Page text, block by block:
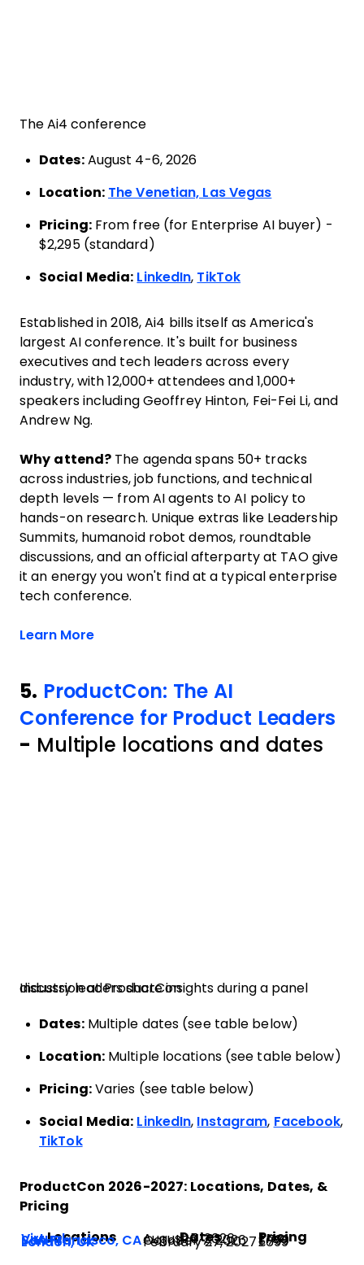
The Ai4 conference
Dates:August 4-6, 2026
Location: The Venetian, Las Vegas
Pricing:From free (for Enterprise AI buyer) -
$2,295 (standard)
Social Media: LinkedIn, TikTok
Established in 2018, Ai4 bills itself as America's
largest AI conference. It's built for business
executives and tech leaders across every
industry, with 12,000+ attendees and 1,000+
speakers including Geoffrey Hinton, Fei-Fei Li, and
Andrew Ng.
Why attend? The agenda spans 50+ tracks
across industries, job functions, and technical
depth levels — from AI agents to AI policy to
hands-on research. Unique extras like Leadership
Summits, humanoid robot demos, roundtable
discussions, and an official afterparty at TAO give
it an energy you won't find at a typical enterprise
tech conference.
Learn MoreOpens new window
5. ProductCon: The AI
Conference for Product Leaders
- Multiple locations and dates
Industry leaders share insights during a panel discussion at ProductCon
Dates:Multiple dates (see table below)
Location:Multiple locations (see table below)
Pricing:Varies (see table below)
Social Media: LinkedIn, Instagram, Facebook,
TikTok
ProductCon 2026-2027: Locations, Dates, &
Pricing
Locations Dates Pricing
Virtual August 5, 2026 Free
San Francisco, CAOctober 7, 2026 $799
London, UK February 27, 2027£699